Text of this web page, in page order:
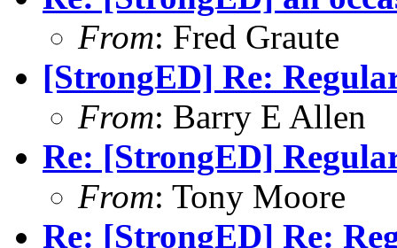
From: Fred Graute
[StrongED] Re:
From: Barry E Allen
Re: [StrongED]
From: Tony Moore
Re: [StrongED] Re: